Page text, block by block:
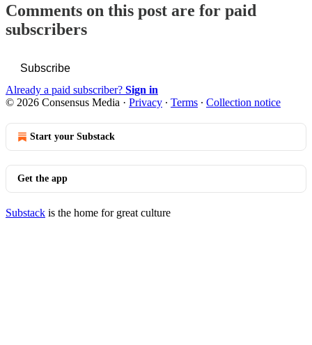
Comments on this post are for paid
subscribers
Subscribe
Already a paid subscriber? Sign in
© 2026 Consensus Media · Privacy ∙ Terms ∙ Collection notice
Start your Substack
Get the app
Substack is the home for great culture